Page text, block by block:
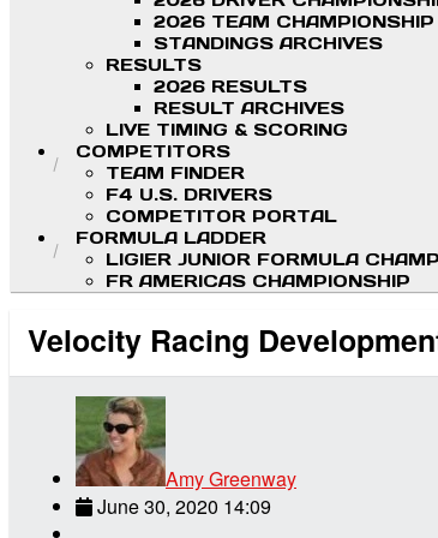
2026 TEAM
STANDINGS ARCHIVES
RESULTS
2026 RESULTS
RESULT ARCHIVES
LIVE TIMING & SCORING
COMPETITORS
TEAM FINDER
F4 U.S. DRIVERS
COMPETITOR PORTAL
FORMULA LADDER
LIGIER JUNIOR FORMULA
FR AMERICAS CHAMPIONSHIP
Velocity Racing
Amy Greenway
June 30, 2020 14:09